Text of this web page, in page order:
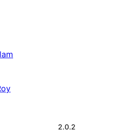
2.0.2